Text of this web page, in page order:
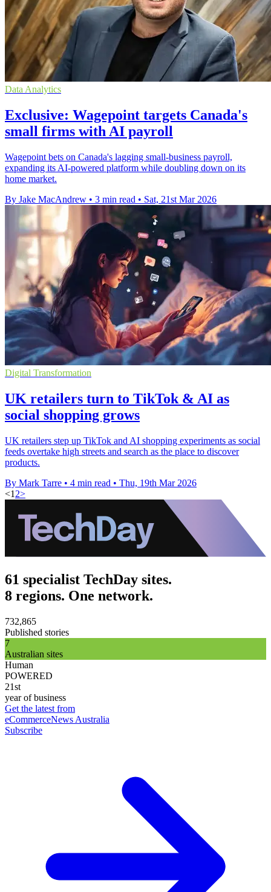
Data Analytics
Exclusive: Wagepoint targets Canada's
small firms with AI payroll
Wagepoint bets on Canada's lagging small-business payroll,
expanding its AI-powered platform while doubling down on its
home market.
By Jake MacAndrew • 3 min read • Sat, 21st Mar 2026
Digital Transformation
UK retailers turn to TikTok & AI as
social shopping grows
UK retailers step up TikTok and AI shopping experiments as social
feeds overtake high streets and search as the place to discover
products.
By Mark Tarre • 4 min read • Thu, 19th Mar 2026
<1 2>
61 specialist TechDay sites.
8 regions. One network.
732,865
Published stories
7
Australian sites
Human
POWERED
21st
year of business
Get the latest from
eCommerceNews Australia
Subscribe